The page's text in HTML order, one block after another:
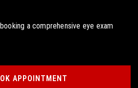
a comprehensive eye exam
APPOINTMENT